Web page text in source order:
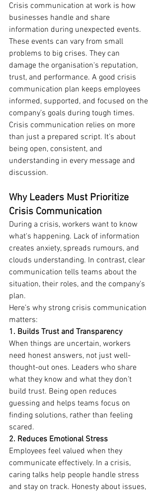
Crisis communication at work is how
businesses handle and share
information during unexpected events.
These events can vary from small
problems to big crises. They can
damage the organisation's reputation,
trust, and performance. A good crisis
communication plan keeps employees
informed, supported, and focused on the
company’s goals during tough times.
Crisis communication relies on more
than just a prepared script. It’s about
being open, consistent, and
understanding in every message and
discussion.
Why Leaders Must Prioritize
Crisis Communication
During a crisis, workers want to know
what's happening. Lack of information
creates anxiety, spreads rumours, and
clouds understanding. In contrast, clear
communication tells teams about the
situation, their roles, and the company's
plan.
Here’s why strong crisis communication
matters:
1. Builds Trust and Transparency
When things are uncertain, workers
need honest answers, not just well-
thought-out ones. Leaders who share
what they know and what they don’t
build trust. Being open reduces
guessing and helps teams focus on
finding solutions, rather than feeling
scared.
2. Reduces Emotional Stress
Employees feel valued when they
communicate effectively. In a crisis,
caring talks help people handle stress
and stay on track. Honesty about issues,